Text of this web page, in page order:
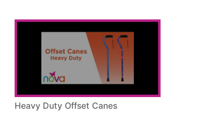
Heavy Duty Offset Canes